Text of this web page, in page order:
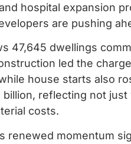
hospital expansion
are pushing
47,645 dwellings
led the
house starts also
billion, reflecting not
costs.
renewed momentum